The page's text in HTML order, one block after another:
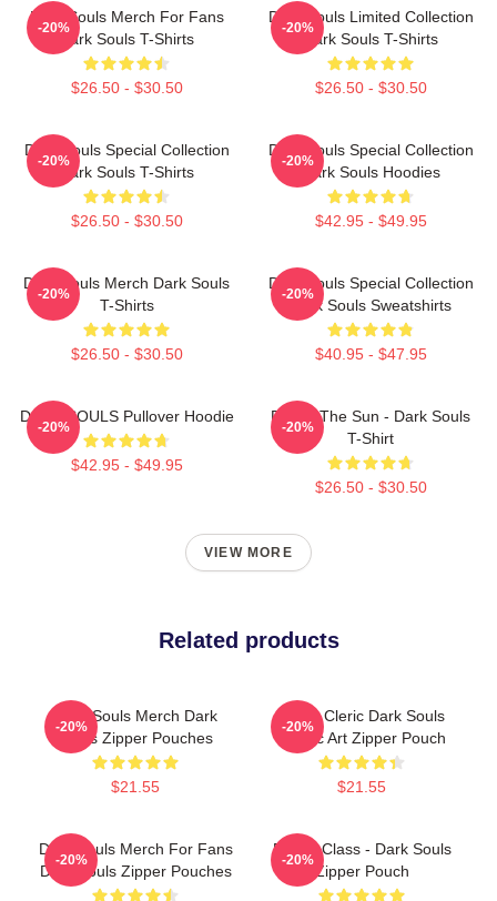
Dark Souls Merch For Fans
Dark Souls T-Shirts
$26.50 - $30.50
-20%
Dark Souls Limited Collection
Dark Souls T-Shirts
$26.50 - $30.50
-20%
Dark Souls Special Collection
Dark Souls T-Shirts
$26.50 - $30.50
-20%
Dark Souls Special Collection
Dark Souls Hoodies
$42.95 - $49.95
-20%
Dark Souls Merch Dark Souls
T-Shirts
$26.50 - $30.50
-20%
Dark Souls Special Collection
Dark Souls Sweatshirts
$40.95 - $47.95
-20%
DARK SOULS Pullover Hoodie
$42.95 - $49.95
-20%
Praise The Sun - Dark Souls
T-Shirt
$26.50 - $30.50
-20%
VIEW MORE
Related products
Dark Souls Merch Dark
Souls Zipper Pouches
$21.55
-20%
Beast Cleric Dark Souls
Gothic Art Zipper Pouch
$21.55
-20%
Dark Souls Merch For Fans
Dark Souls Zipper Pouches
-20%
Bandit Class - Dark Souls
Zipper Pouch
-20%